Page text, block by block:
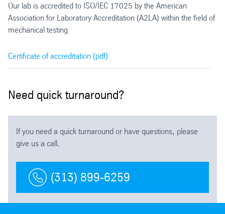
Our lab is accredited to ISO/IEC 17025 by the American
Association for Laboratory Accreditation (A2LA) within the field of
mechanical testing
Certificate of accreditation (pdf)
Need quick turnaround?
If you need a quick turnaround or have questions, please
give us a call.
(313) 899-6259